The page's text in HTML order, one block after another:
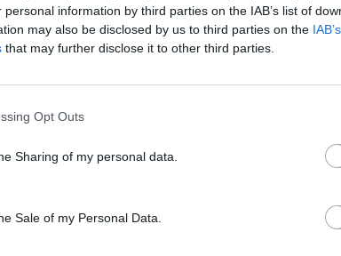
information by third parties on the IAB’s list of
may also be disclosed by us to third parties on the
that may further disclose it to other third parties.
Opt Outs
Sharing of my personal data.
Sale of my Personal Data.
Bonko